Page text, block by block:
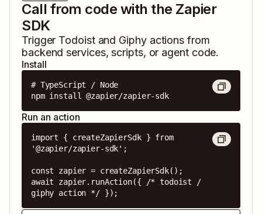
Call from code with the Zapier
SDK
Trigger Todoistand Giphyactions from
backend services, scripts, or agent code.
Install
# TypeScript / Node
npm install @zapier/zapier-sdk
Run an action
import { createZapierSdk } from
'@zapier/zapier-sdk';
const zapier = createZapierSdk();
await zapier.runAction({ /* todoist /
giphy action */ });